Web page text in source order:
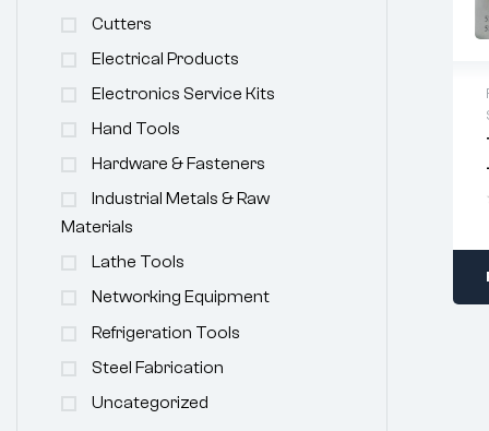
Cutters
Electrical Products
Electronics Service Kits
Hand Tools
Hardware & Fasteners
Industrial Metals & Raw
Materials
Lathe Tools
Networking Equipment
Refrigeration Tools
Steel Fabrication
Uncategorized